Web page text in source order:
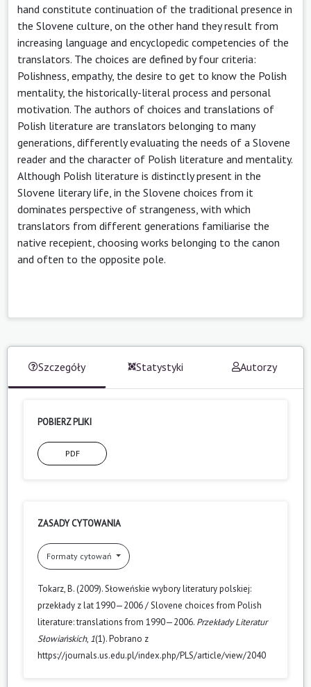
hand constitute continuation of the traditional presence in
the Slovene culture, on the other hand they result from
increasing language and encyclopedic competencies of the
translators. The choices are defined by four criteria:
Polishness, empathy, the desire to get to know the Polish
mentality, the historically-literal process and personal
motivation. The authors of choices and translations of
Polish literature are translators belonging to many
generations, differently evaluating the needs of a Slovene
reader and the character of Polish literature and mentality.
Although Polish literature is distinctly present in the
Slovene literary life, in the Slovene choices from it
dominates perspective of strangeness, with which
translators from different generations familiarise the
native recepient, choosing works belonging to the canon
and often to the opposite pole.
Szczegóły Statystyki Autorzy
POBIERZ PLIKI
PDF
ZASADY CYTOWANIA
Formaty cytowań
Tokarz, B. (2009). Słoweńskie wybory literatury polskiej:
przekłady z lat 1990—2006 / Slovene choices from Polish
literature: translations from 1990—2006. Przekłady Literatur
Słowiańskich, 1(1). Pobrano z
https://journals.us.edu.pl/index.php/PLS/article/view/2040